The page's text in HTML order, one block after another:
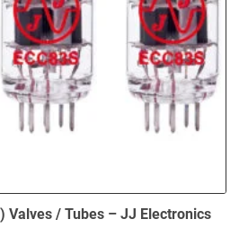
Valves / Tubes – JJ Electronics